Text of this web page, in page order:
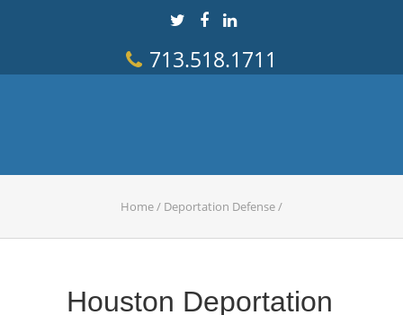
713.518.1711
Home/ Deportation Defense/
Houston Deportation